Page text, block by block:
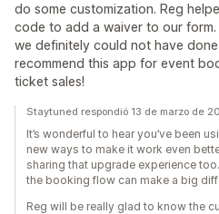
do some customization. Reg
code to add a waiver to our form.
we definitely could not have
recommend this app for event
ticket sales!
Staytuned respondió 13 de marzo de
It’s wonderful to hear you’ve been
new ways to make it work even
sharing that upgrade experience
the booking flow can make a big
Reg will be really glad to know the